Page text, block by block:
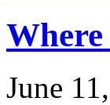
June